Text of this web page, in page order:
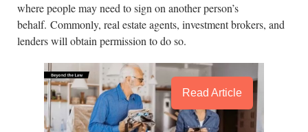
where people may need to sign on another person’s
behalf. Commonly, real estate agents, investment brokers, and
lenders will obtain permission to do so.
Read Article